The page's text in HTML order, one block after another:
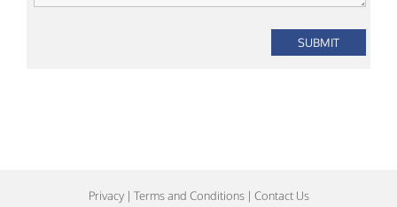
Privacy| Terms and Conditions| Contact Us